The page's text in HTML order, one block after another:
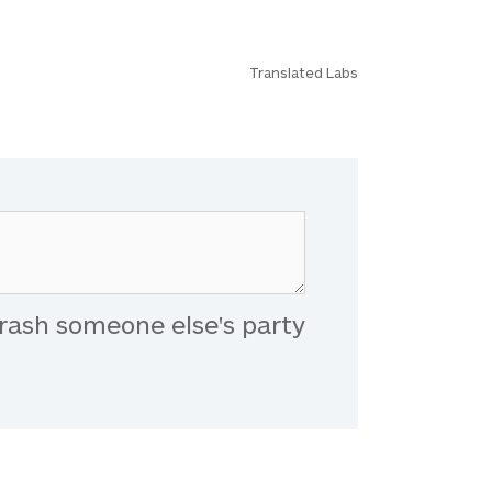
Translated Labs
someone else's party